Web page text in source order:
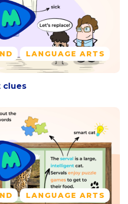
LANGUAGE ARTS
clues
LANGUAGE ARTS